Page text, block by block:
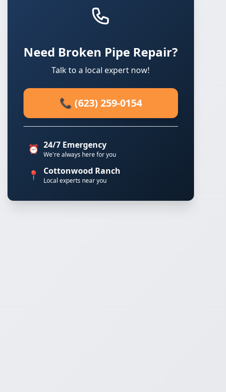
Need Broken Pipe Repair?
Talk to a local expert now!
📞 (623) 259-0154
⏰ 24/7 Emergency
We're always here for you
📍 Cottonwood Ranch
Local experts near you